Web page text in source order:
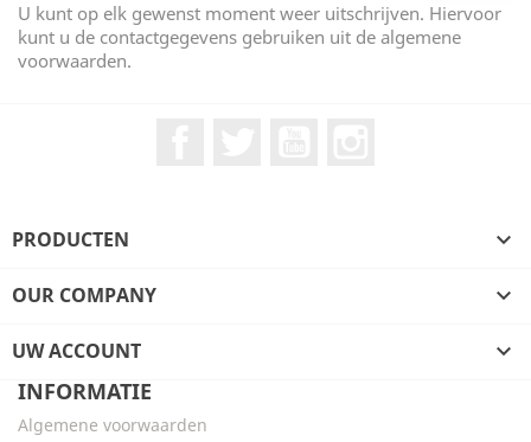
U kunt op elk gewenst moment weer uitschrijven. Hiervoor
kunt u de contactgegevens gebruiken uit de algemene
voorwaarden.
PRODUCTEN 
OUR COMPANY 
UW ACCOUNT

INFORMATIE
Algemene voorwaarden